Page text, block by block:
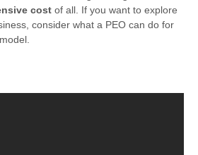
cost of all. If you want to explore
consider what a PEO can do for